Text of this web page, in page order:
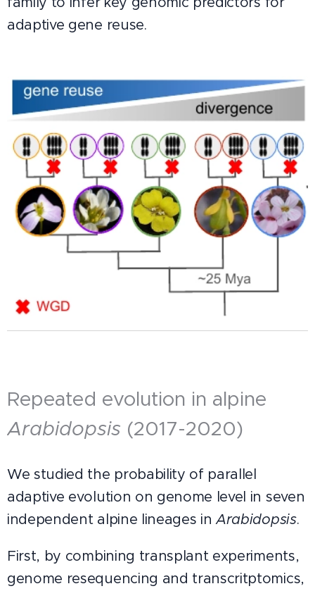
adaptive gene reuse.
Repeated evolution in alpine
Arabidopsis (2017-2020)
We studied the probability of parallel
adaptive evolution on genome level in seven
independent alpine lineages inArabidopsis.
First, by combining transplant experiments,
genome resequencing and transcritptomics,